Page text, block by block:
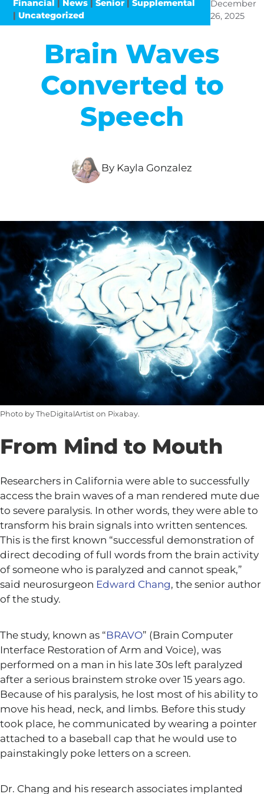
Financial | News| Senior| Supplemental
| Uncategorized
December
26, 2025
Brain Waves
Converted to
Speech
By Kayla Gonzalez
Photo by TheDigitalArtist on Pixabay.
From Mind to Mouth
Researchers in California were able to successfully
access the brain waves of a man rendered mute due
to severe paralysis. In other words, they were able to
transform his brain signals into written sentences.
This is the first known “successful demonstration of
direct decoding of full words from the brain activity
of someone who is paralyzed and cannot speak,”
said neurosurgeon Edward Chang, the senior author
of the study.
The study, known as “BRAVO” (Brain Computer
Interface Restoration of Arm and Voice), was
performed on a man in his late 30s left paralyzed
after a serious brainstem stroke over 15 years ago.
Because of his paralysis, he lost most of his ability to
move his head, neck, and limbs. Before this study
took place, he communicated by wearing a pointer
attached to a baseball cap that he would use to
painstakingly poke letters on a screen.
Dr. Chang and his research associates implanted